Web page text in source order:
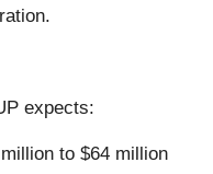
expects:
to $64 million